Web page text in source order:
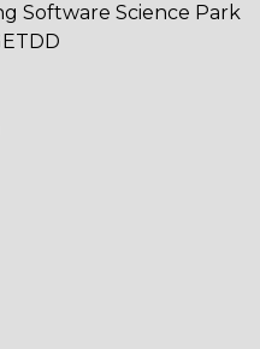
Software Science Park